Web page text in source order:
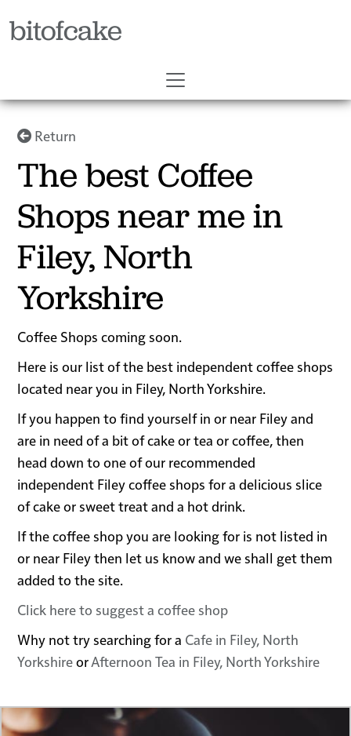
bitofcake
Return
The best Coffee
Shops near me in
Filey, North
Yorkshire
Coffee Shops coming soon.
Here is our list of the best independent coffee shops
located near you in Filey, North Yorkshire.
If you happen to find yourself in or near Filey and
are in need of a bit of cake or tea or coffee, then
head down to one of our recommended
independent Filey coffee shops for a delicious slice
of cake or sweet treat and a hot drink.
If the coffee shop you are looking for is not listed in
or near Filey then let us know and we shall get them
added to the site.
Click here to suggest a coffee shop
Why not try searching for a Cafe in Filey, North
YorkshireorAfternoon Tea in Filey, North Yorkshire